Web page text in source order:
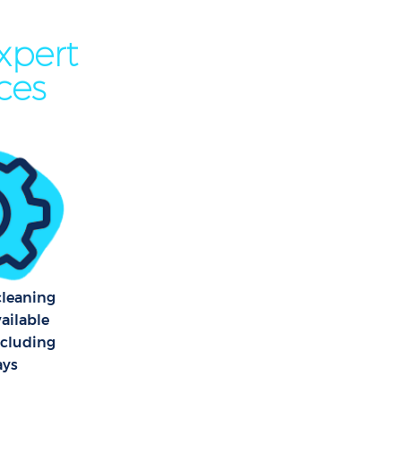
London
London